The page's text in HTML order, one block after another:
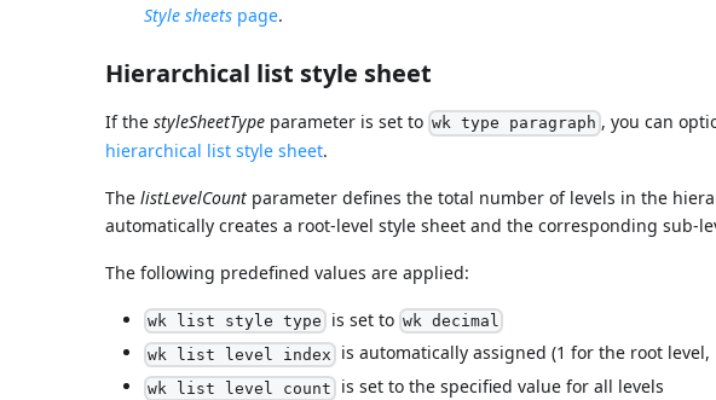
Style sheets page.
Hierarchical list style sheet
If thestyleSheetType parameter is set to wk type paragraph , you can
hierarchical list style sheet.
ThelistLevelCount parameter defines the total number of levels in the
automatically creates a root-level style sheet and the corresponding sub-
The following predefined values are applied:
wk list style type is set to wk decimal
wk list level index is automatically assigned (1 for the root
wk list level count is set to the specified value for all levels